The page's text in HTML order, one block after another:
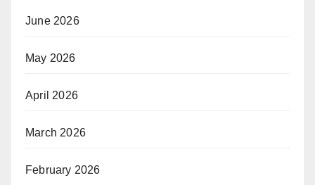
June 2026
May 2026
April 2026
March 2026
February 2026